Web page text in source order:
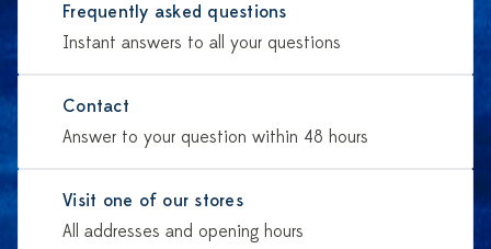
Frequently asked questions
Instant answers to all your questions
Contact
Answer to your question within 48 hours
Visit one of our stores
All addresses and opening hours